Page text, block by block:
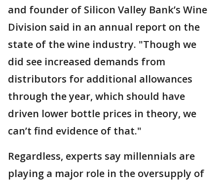
and founder of Silicon Valley Bank’s Wine
Division said in an annual report on the
state of the wine industry. "Though we
did see increased demands from
distributors for additional allowances
through the year, which should have
driven lower bottle prices in theory, we
can’t find evidence of that."
Regardless, experts say millennials are
playing a major role in the oversupply of